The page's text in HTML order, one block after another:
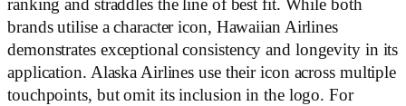
ranking and straddles the line of best fit. While both
brands utilise a character icon, Hawaiian Airlines
demonstrates exceptional consistency and longevity in its
application. Alaska Airlines use their icon across multiple
touchpoints, but omit its inclusion in the logo. For